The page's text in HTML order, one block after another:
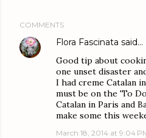
COMMENTS
Flora Fascinata said…
Good tip about
one unset disaster
I had creme Catalan
must be on the 'To
Catalan in Paris and
make some this
March 18, 2014 at 9:04